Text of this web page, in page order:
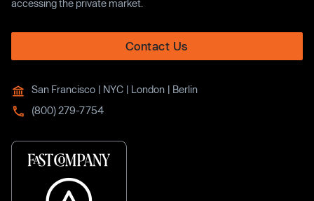
accessing the private market.
Contact Us
San Francisco | NYC | London | Berlin
(800) 279-7754